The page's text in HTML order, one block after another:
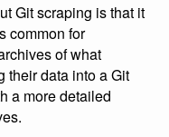
Git scraping is that it
common for
of what
their data into a Git
a more detailed